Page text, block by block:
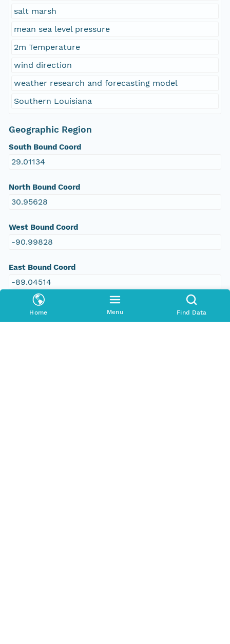
Home Menu Find Data
salt marsh
mean sea level pressure
2m Temperature
wind direction
weather research and forecasting model
Southern Louisiana
Geographic Region
South Bound Coord
29.01134
North Bound Coord
30.95628
West Bound Coord
-90.99828
East Bound Coord
-89.04514